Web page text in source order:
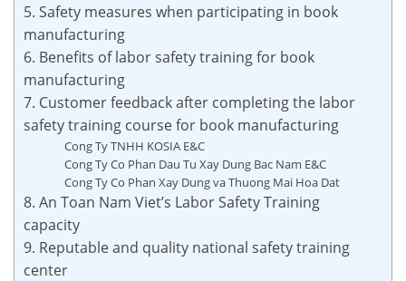
5. Safety measures when participating in book
manufacturing
6. Benefits of labor safety training for book
manufacturing
7. Customer feedback after completing the labor
safety training course for book manufacturing
Cong Ty TNHH KOSIA E&C
Cong Ty Co Phan Dau Tu Xay Dung Bac Nam E&C
Cong Ty Co Phan Xay Dung va Thuong Mai Hoa Dat
8. An Toan Nam Viet’s Labor Safety Training
capacity
9. Reputable and quality national safety training
center